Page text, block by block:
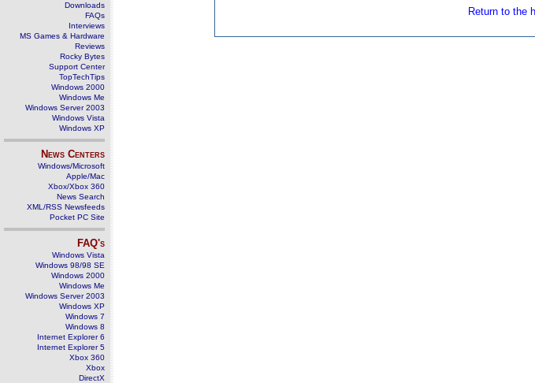
Downloads
FAQs
Interviews
MS Games & Hardware
Reviews
Rocky Bytes
Support Center
TopTechTips
Windows 2000
Windows Me
Windows Server 2003
Windows Vista
Windows XP
News Centers
Windows/Microsoft
Apple/Mac
Xbox/Xbox 360
News Search
XML/RSS Newsfeeds
Pocket PC Site
FAQ's
Windows Vista
Windows 98/98 SE
Windows 2000
Windows Me
Windows Server 2003
Windows XP
Windows 7
Windows 8
Internet Explorer 6
Internet Explorer 5
Xbox 360
Xbox
DirectX
Return to the